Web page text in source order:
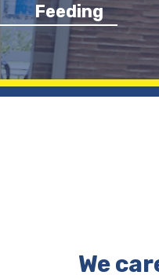
Feeding
We